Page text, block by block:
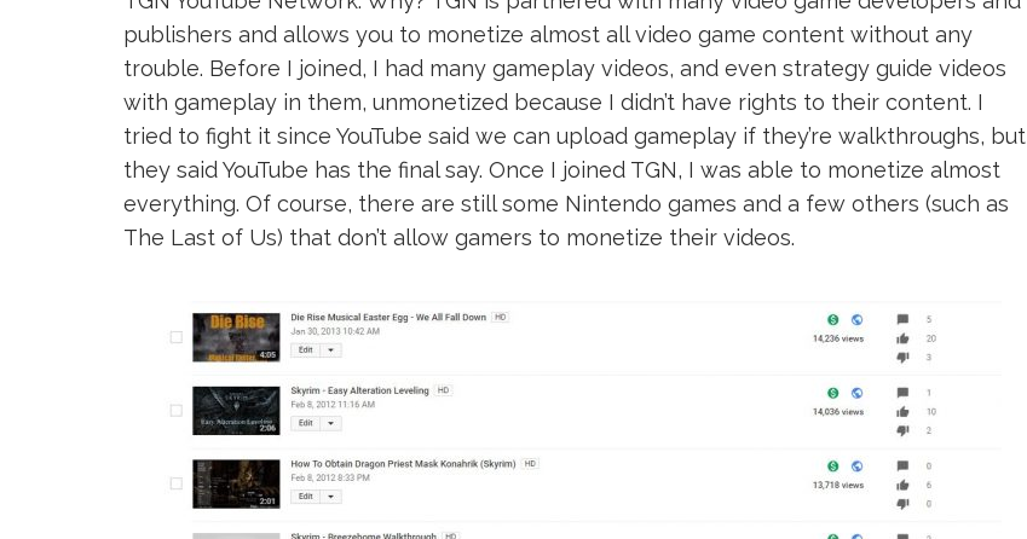
publishers and allows you to monetize almost all video game content without any
trouble. Before I joined, I had many gameplay videos, and even strategy guide videos
with gameplay in them, unmonetized because I didn’t have rights to their content. I
tried to fight it since YouTube said we can upload gameplay if they’re walkthroughs, but
they said YouTube has the final say. Once I joined TGN, I was able to monetize almost
everything. Of course, there are still some Nintendo games and a few others (such as
The Last of Us) that don’t allow gamers to monetize their videos.